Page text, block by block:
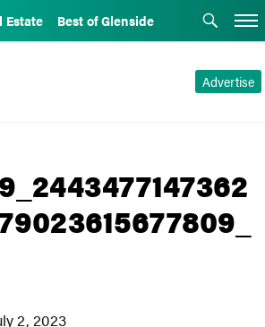
Estate Best of Glenside
Advertise
2, 2023